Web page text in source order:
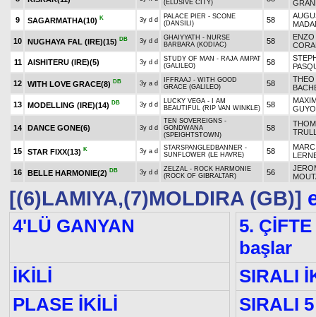
(ELUSIVE CITY)
9
SAGARMATHA(10) K 3y d d
PALACE PIER - SCONE
(DANSILI)
58
10
NUGHAYA FAL (IRE)(15) DB 3y d d
GHAIYYATH - NURSE
BARBARA (KODIAC)
58
ENZO
11
AISHITERU (IRE)(5) 3y d d
STUDY OF MAN - RAJA AMPAT
(GALILEO)
58
12
WITH LOVE GRACE(8) DB 3y a d
IFFRAAJ - WITH GOOD
GRACE (GALILEO)
58
THEO
13
MODELLING (IRE)(14) DB 3y d d
LUCKY VEGA - I AM
BEAUTIFUL (RIP VAN WINKLE)
58
14 DANCE GONE(6) 3y d d
TEN SOVEREIGNS -
GONDWANA
(SPEIGHTSTOWN)
58
15 STAR FIXX(13) K 3y a d
STARSPANGLEDBANNER -
SUNFLOWER (LE HAVRE)
58
MARC
16
BELLE HARMONIE(2) DB 3y d d
ZELZAL - ROCK HARMONIE
(ROCK OF GIBRALTAR)
56
[(6)LAMIYA,(7)MOLDIRA (GB)]
4'LÜ GANYAN
5.
başlar
İKİLİ
SIRALI
PLASE İKİLİ
SIRALI